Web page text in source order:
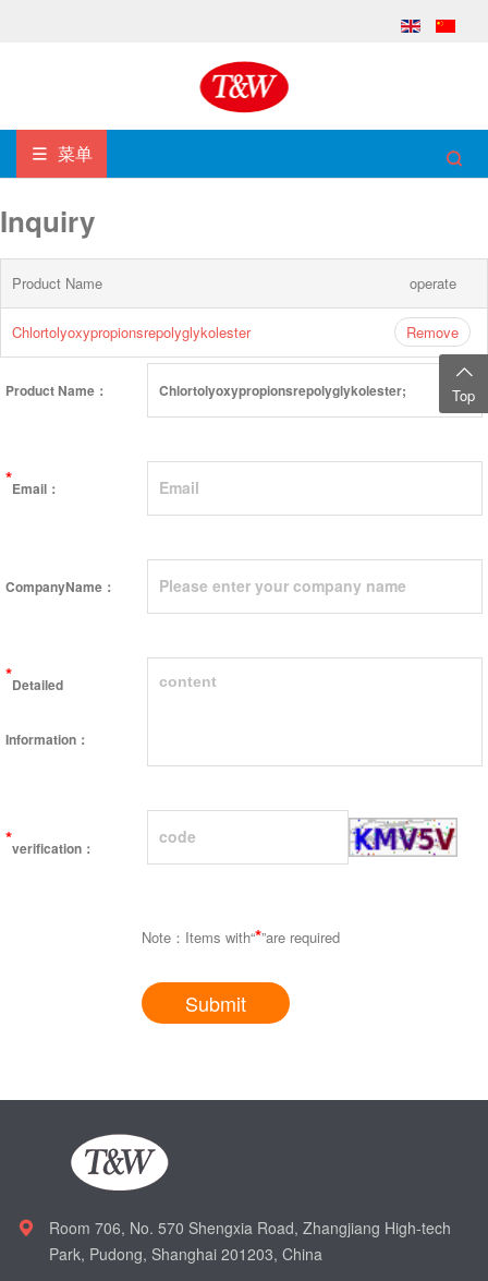
菜单
Inquiry
Product Name operate
Chlortolyoxypropionsrepolyglykolester Remove
Product Name：
*Email：
CompanyName：
*Detailed
Information：
*verification：
Note：Items with“*”are required
Submit
Room 706, No. 570 Shengxia Road, Zhangjiang High-tech
Park, Pudong, Shanghai 201203, China
Top